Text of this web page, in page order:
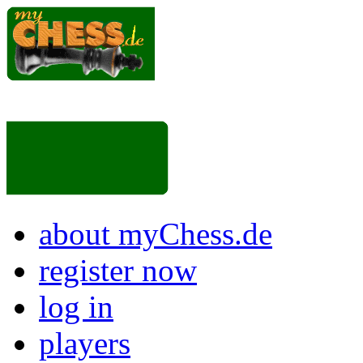
about myChess.de
register now
log in
players